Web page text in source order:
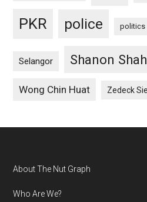
PKR police politics
Selangor Shanon Shah
Wong Chin Huat Zedeck
Footer
About The Nut Graph
Who Are We?